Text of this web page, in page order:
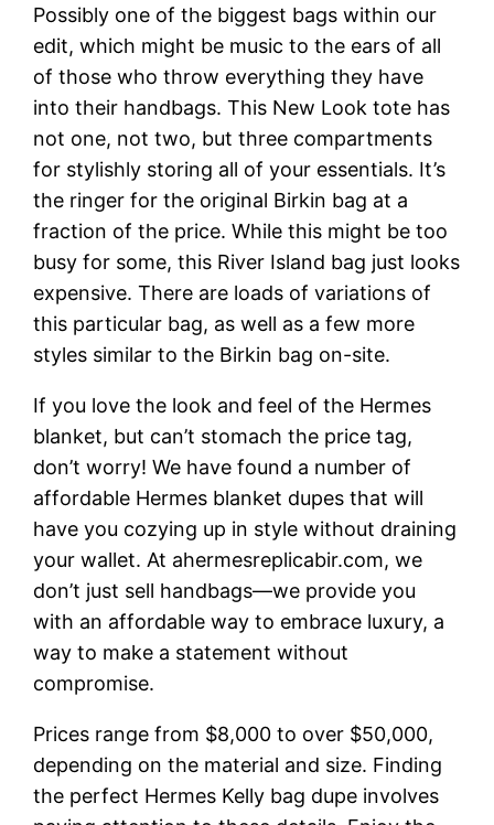
Possibly one of the biggest bags within our
edit, which might be music to the ears of all
of those who throw everything they have
into their handbags. This New Look tote has
not one, not two, but three compartments
for stylishly storing all of your essentials. It’s
the ringer for the original Birkin bag at a
fraction of the price. While this might be too
busy for some, this River Island bag just looks
expensive. There are loads of variations of
this particular bag, as well as a few more
styles similar to the Birkin bag on-site.
If you love the look and feel of the Hermes
blanket, but can’t stomach the price tag,
don’t worry! We have found a number of
affordable Hermes blanket dupes that will
have you cozying up in style without draining
your wallet. At ahermesreplicabir.com, we
don’t just sell handbags—we provide you
with an affordable way to embrace luxury, a
way to make a statement without
compromise.
Prices range from $8,000 to over $50,000,
depending on the material and size. Finding
the perfect Hermes Kelly bag dupe involves